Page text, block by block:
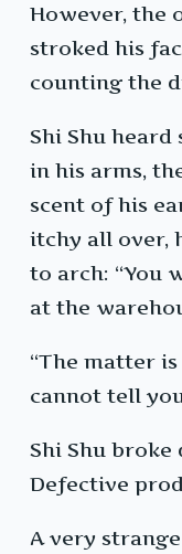
However, the
stroked his
counting the
Shi Shu
in his arms,
scent of his
itchy all over,
to arch: “You
at the
“The matter
cannot tell
Shi Shu
Defective
A very